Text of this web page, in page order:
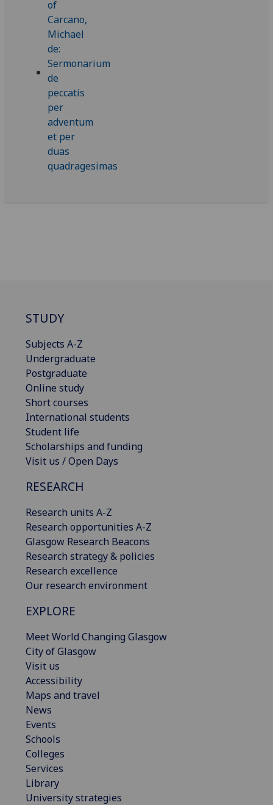
STUDY
Subjects A-Z
Undergraduate
Postgraduate
Online study
Short courses
International students
Student life
Scholarships and funding
Visit us / Open Days
RESEARCH
Research units A-Z
Research opportunities A-Z
Glasgow Research Beacons
Research strategy & policies
Research excellence
Our research environment
EXPLORE
Meet World Changing Glasgow
City of Glasgow
Visit us
Accessibility
Maps and travel
News
Events
Schools
Colleges
Services
Library
University strategies